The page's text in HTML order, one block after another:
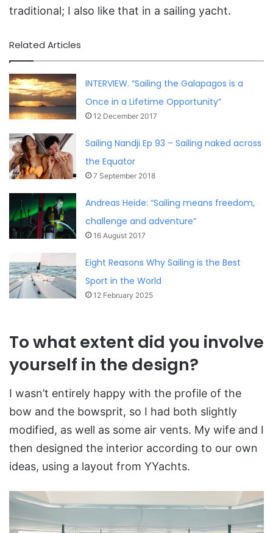
traditional; I also like that in a sailing yacht.
Related Articles
INTERVIEW. “Sailing the Galapagos is a
Once in a Lifetime Opportunity”
12 December 2017
Sailing Nandji Ep 93 – Sailing naked across
the Equator
7 September 2018
Andreas Heide: “Sailing means freedom,
challenge and adventure”
16 August 2017
Eight Reasons Why Sailing is the Best
Sport in the World
12 February 2025
To what extent did you involve
yourself in the design?
I wasn’t entirely happy with the profile of the
bow and the bowsprit, so I had both slightly
modified, as well as some air vents. My wife and I
then designed the interior according to our own
ideas, using a layout from YYachts.